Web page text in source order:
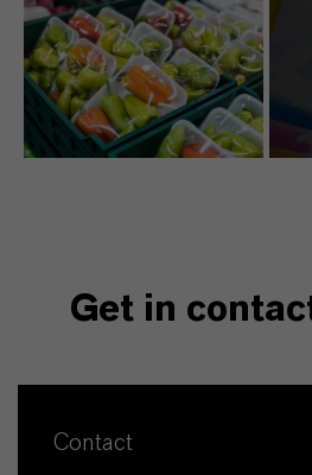
Get in
Contact